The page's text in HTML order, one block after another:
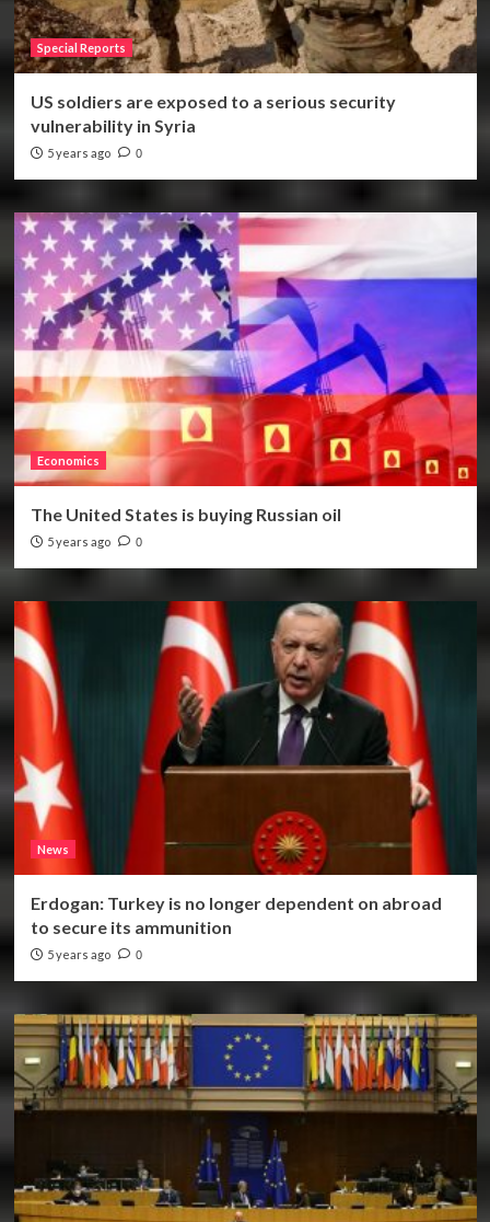
Special Reports
US soldiers are exposed to a serious security
vulnerability in Syria
5 years ago 0
Economics
The United States is buying Russian oil
5 years ago 0
News
Erdogan: Turkey is no longer dependent on abroad
to secure its ammunition
5 years ago 0